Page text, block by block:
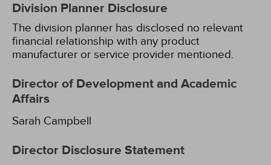
Division Planner Disclosure
The division planner has disclosed no relevant
financial relationship with any product
manufacturer or service provider mentioned.
Director of Development and Academic
Affairs
Sarah Campbell
Director Disclosure Statement